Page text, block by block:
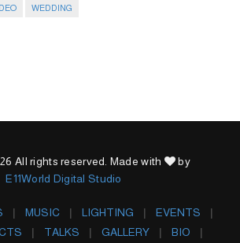
WEDDING
All rights reserved. Made with
by
E11World Digital Studio
MUSIC LIGHTING
EVENTS
TALKS GALLERY
BIO